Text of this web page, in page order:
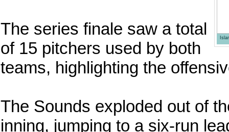
The series finale saw a total
of 15 pitchers used by both
teams, highlighting the
The Sounds exploded out of
inning, jumping to a six-run